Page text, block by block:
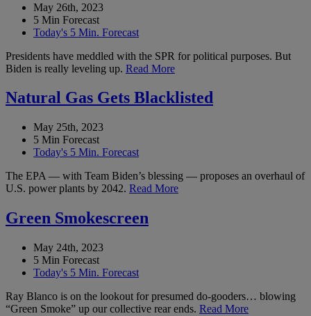
May 26th, 2023
5 Min Forecast
Today's 5 Min. Forecast
Presidents have meddled with the SPR for political purposes. But
Biden is really leveling up. Read More
Natural Gas Gets Blacklisted
May 25th, 2023
5 Min Forecast
Today's 5 Min. Forecast
The EPA — with Team Biden’s blessing — proposes an overhaul of
U.S. power plants by 2042. Read More
Green Smokescreen
May 24th, 2023
5 Min Forecast
Today's 5 Min. Forecast
Ray Blanco is on the lookout for presumed do-gooders… blowing
“Green Smoke” up our collective rear ends. Read More